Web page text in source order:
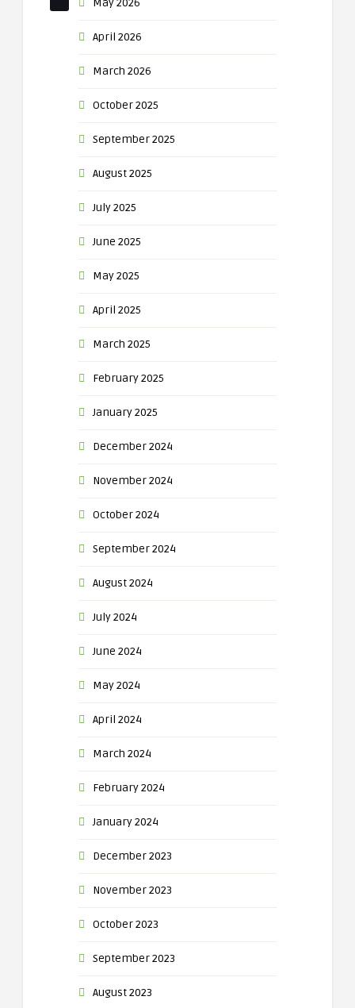
May 2026
April 2026
March 2026
October 2025
September 2025
August 2025
July 2025
June 2025
May 2025
April 2025
March 2025
February 2025
January 2025
December 2024
November 2024
October 2024
September 2024
August 2024
July 2024
June 2024
May 2024
April 2024
March 2024
February 2024
January 2024
December 2023
November 2023
October 2023
September 2023
August 2023